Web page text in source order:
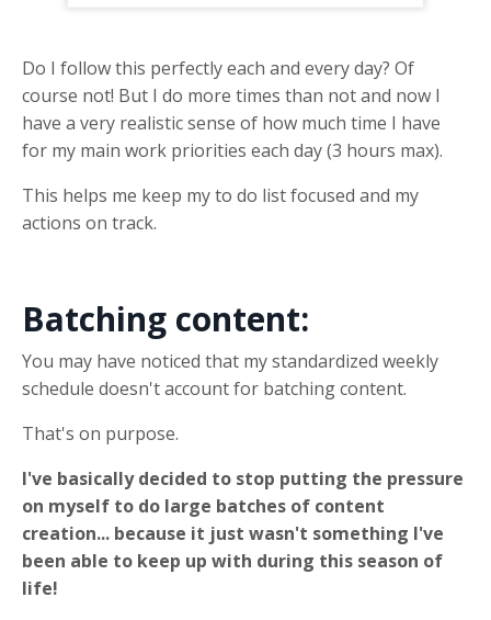
Do I follow this perfectly each and every day? Of
course not! But I do more times than not and now I
have a very realistic sense of how much time I have
for my main work priorities each day (3 hours max).
This helps me keep my to do list focused and my
actions on track.
Batching content:
You may have noticed that my standardized weekly
schedule doesn't account for batching content.
That's on purpose.
I've basically decided to stop putting the pressure
on myself to do large batches of content
creation... because it just wasn't something I've
been able to keep up with during this season of
life!